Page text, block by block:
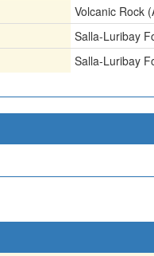
Volcanic Rock
Salla-Luribay
Salla-Luribay